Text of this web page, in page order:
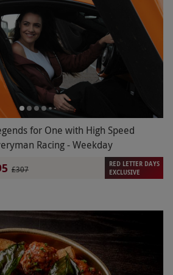
for One with High Speed
Racing - Weekday
£307
RED LETTER DAYS
EXCLUSIVE